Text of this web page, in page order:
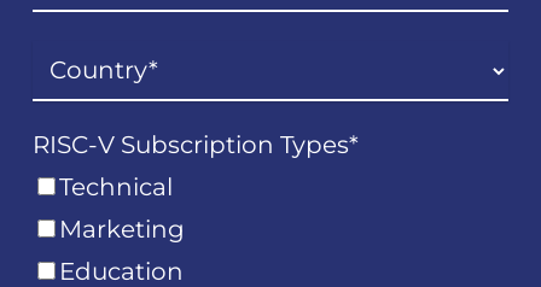
RISC-V Subscription Types*
Technical
Marketing
Education